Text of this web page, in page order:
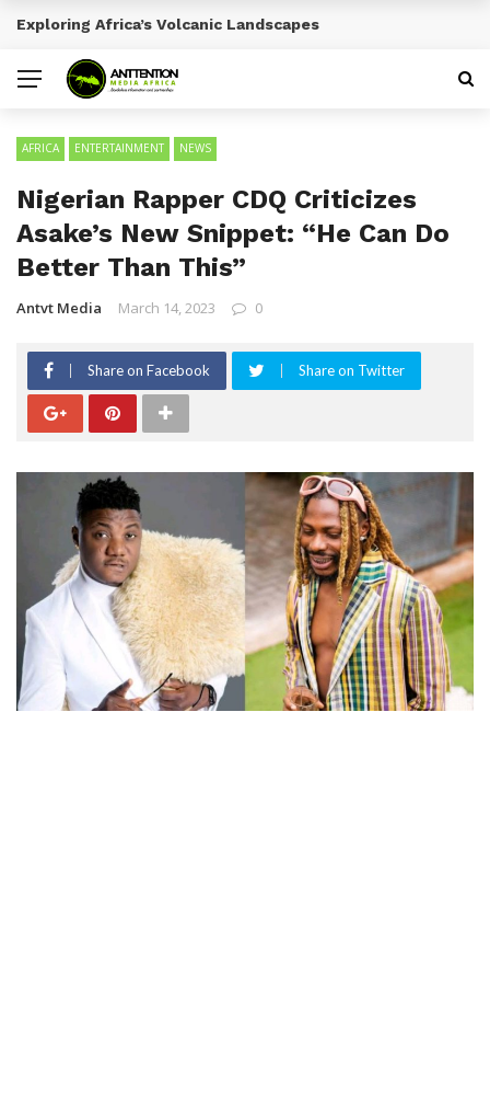
BREAKING NEWS
Emerging Entertainment Trends Across Africa
AFRICA ENTERTAINMENT NEWS
Nigerian Rapper CDQ Criticizes
Asake’s New Snippet: “He Can Do
Better Than This”
Antvt Media March 14, 2023 0
Share on Facebook Share on Twitter